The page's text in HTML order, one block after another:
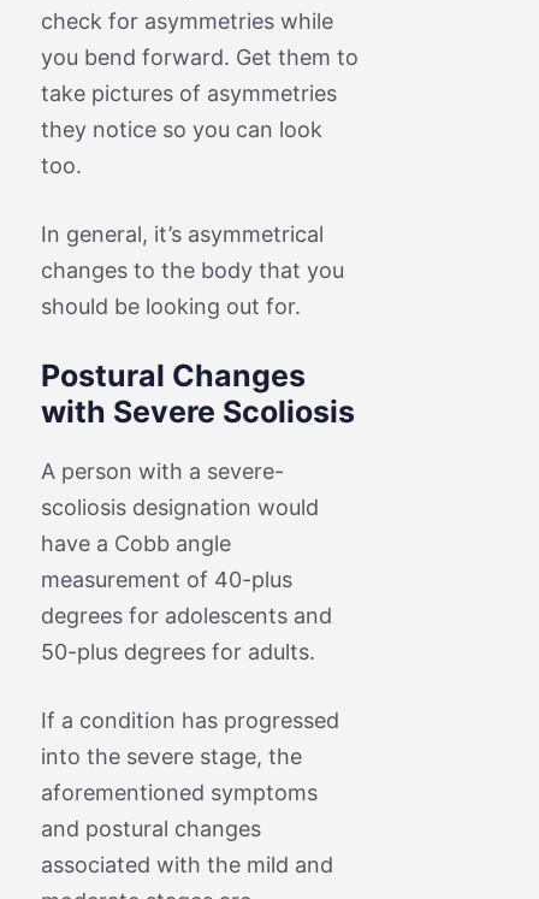
check for asymmetries while
you bend forward. Get them to
take pictures of asymmetries
they notice so you can look
too.
In general, it’s asymmetrical
changes to the body that you
should be looking out for.
Postural Changes
with Severe Scoliosis
A person with a severe-
scoliosis designation would
have a Cobb angle
measurement of 40-plus
degrees for adolescents and
50-plus degrees for adults.
If a condition has progressed
into the severe stage, the
aforementioned symptoms
and postural changes
associated with the mild and